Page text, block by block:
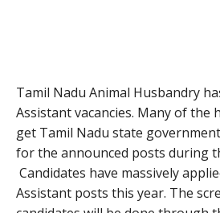
Tamil Nadu Animal Husbandry
Assistant vacancies. Many of the
get Tamil Nadu state
for the announced posts during
Candidates have massively
Assistant posts this year. The